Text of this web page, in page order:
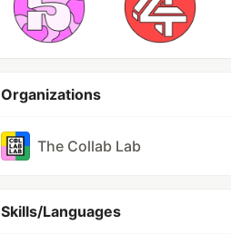
Organizations
The Collab Lab
Skills/Languages